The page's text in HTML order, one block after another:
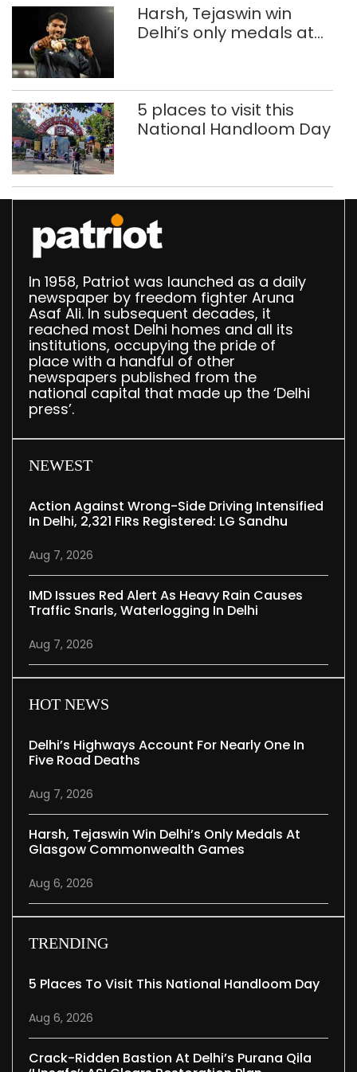
Harsh, Tejaswin win
Delhi’s only medals at
5 places to visit this
National Handloom Day
In 1958, Patriot was launched as a daily
newspaper by freedom fighter Aruna
Asaf Ali. In subsequent decades, it
reached most Delhi homes and all its
institutions, occupying the pride of
place with a handful of other
newspapers published from the
national capital that made up the ‘Delhi
press’.
NEWEST
Action Against Wrong-Side Driving Intensified
In Delhi, 2,321 FIRs Registered: LG Sandhu
Aug 7, 2026
IMD Issues Red Alert As Heavy Rain Causes
Traffic Snarls, Waterlogging In Delhi
Aug 7, 2026
HOT NEWS
Delhi’s Highways Account For Nearly One In
Five Road Deaths
Aug 7, 2026
Harsh, Tejaswin Win Delhi’s Only Medals At
Glasgow Commonwealth Games
Aug 6, 2026
TRENDING
5 Places To Visit This National Handloom Day
Aug 6, 2026
Crack-Ridden Bastion At Delhi’s Purana Qila